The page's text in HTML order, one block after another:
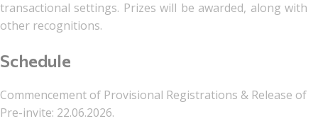
transactional settings. Prizes will be awarded, along with
other recognitions.
Schedule
Commencement of Provisional Registrations & Release of
Pre-invite: 22.06.2026.